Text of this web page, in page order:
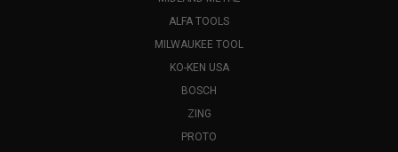
ALFA TOOLS
MILWAUKEE TOOL
KO-KEN USA
BOSCH
ZING
PROTO